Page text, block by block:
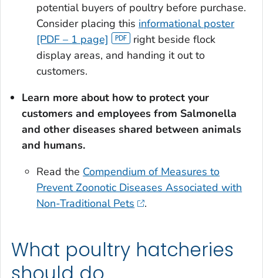
potential buyers of poultry before purchase.
Consider placing this informational poster
[PDF – 1 page]
right beside flock
display areas, and handing it out to
customers.
Learn more about how to protect your
customers and employees from Salmonella
and other diseases shared between animals
and humans.
Read the Compendium of Measures to
Prevent Zoonotic Diseases Associated with
Non-Traditional Pets
.
What poultry hatcheries